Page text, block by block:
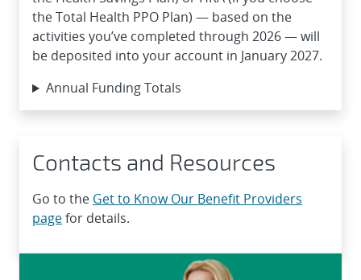
the Total Health PPO Plan) — based on the
activities you’ve completed through 2026 — will
be deposited into your account in January 2027.
Annual Funding Totals
Contacts and Resources
Go to the Get to Know Our Benefit Providers
pagefor details.